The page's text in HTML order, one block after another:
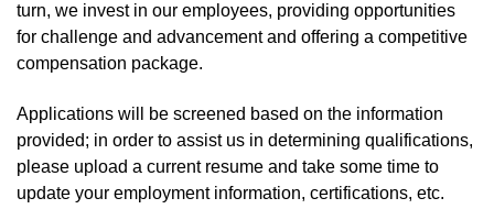
turn, we invest in our employees, providing opportunities
for challenge and advancement and offering a competitive
compensation package.
Applications will be screened based on the information
provided; in order to assist us in determining qualifications,
please upload a current resume and take some time to
update your employment information, certifications, etc.